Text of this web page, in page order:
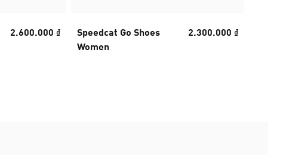
2.600.000 ₫
Speedcat Go Shoes
Women
2.300.000 ₫